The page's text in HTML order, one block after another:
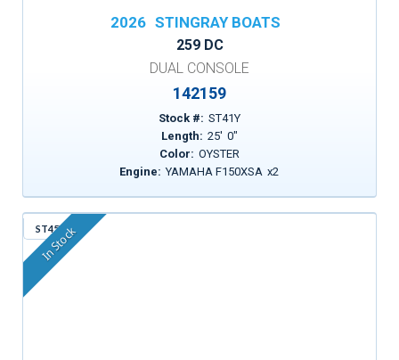
2026 STINGRAY BOATS
259 DC
DUAL CONSOLE
142159
Stock #: ST41Y
Length: 25' 0"
Color: OYSTER
Engine: YAMAHA F150XSA x2
ST45X
In Stock